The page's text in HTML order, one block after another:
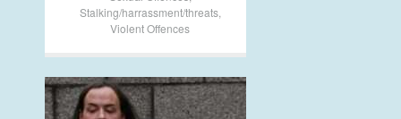
Stalking/harrassment/threats,
Violent Offences